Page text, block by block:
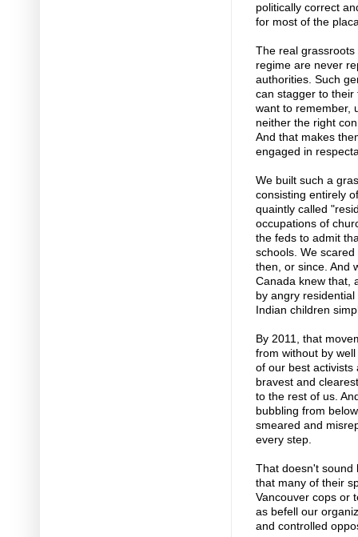
politically correct
for most of the
The real
regime are never
authorities. Such
can stagger to their
want to remember,
neither the right
And that makes
engaged in
We built such a
consisting entirely
quaintly called
occupations of
the feds to admit
schools. We
then, or since. And
Canada knew that,
by angry
Indian children
By 2011, that
from without by
of our best activists
bravest and
to the rest of us.
bubbling from
smeared and
every step.
That doesn't sound
that many of their
Vancouver cops or
as befell our
and controlled